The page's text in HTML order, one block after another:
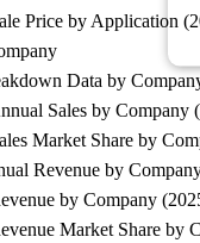
Price by Application
Data by
Sales by Company
Market Share by
Revenue by
by Company
Market Share by